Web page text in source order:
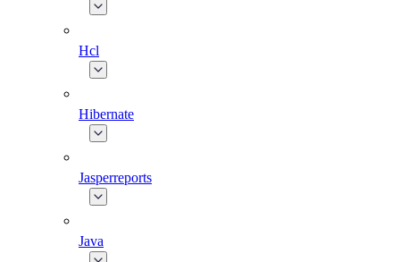
Hcl
Hibernate
Jasperreports
Java